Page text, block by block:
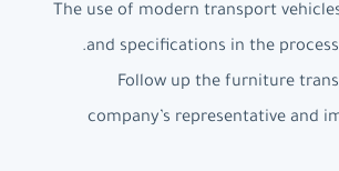
6- The use of modern transport
and specifications in the
7- Follow up the furniture
company’s representative and